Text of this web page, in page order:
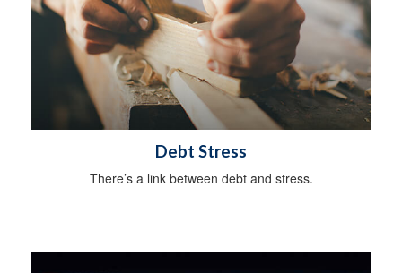
Debt Stress
There’s a link between debt and stress.